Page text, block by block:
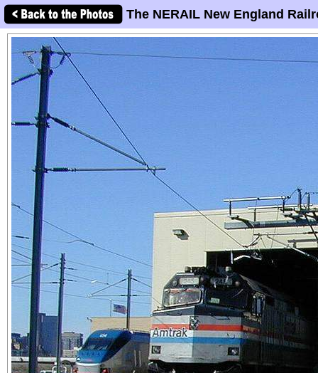
The NERAIL New England